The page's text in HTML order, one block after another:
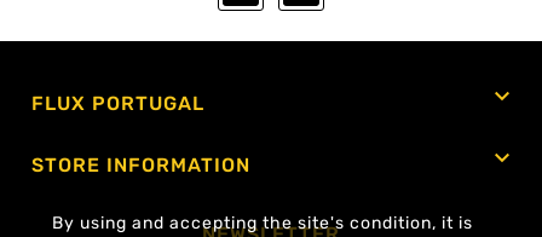
By using and accepting the site's condition, it is
FLUX PORTUGAL 
STORE INFORMATION 